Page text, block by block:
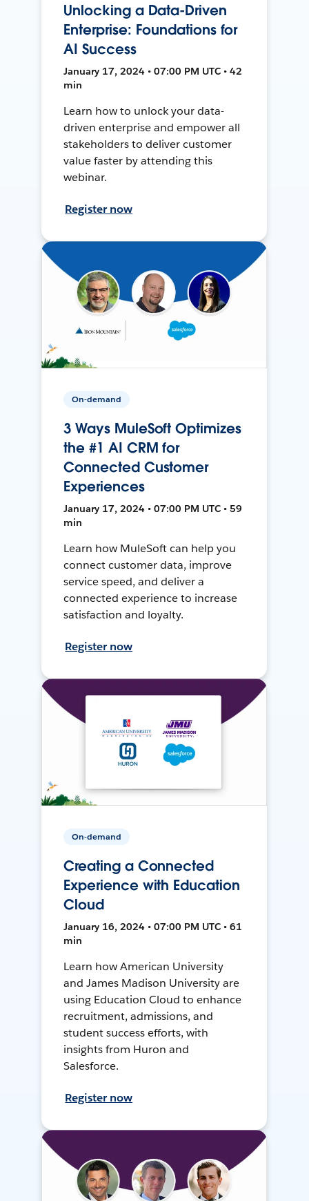
Unlocking a Data-Driven
Enterprise: Foundations for
AI Success
January 17, 2024 • 07:00 PM UTC • 42
min
Learn how to unlock your data-
driven enterprise and empower all
stakeholders to deliver customer
value faster by attending this
webinar.
Register now
On-demand
3 Ways MuleSoft Optimizes
the #1 AI CRM for
Connected Customer
Experiences
January 17, 2024 • 07:00 PM UTC • 59
min
Learn how MuleSoft can help you
connect customer data, improve
service speed, and deliver a
connected experience to increase
satisfaction and loyalty.
Register now
On-demand
Creating a Connected
Experience with Education
Cloud
January 16, 2024 • 07:00 PM UTC • 61
min
Learn how American University
and James Madison University are
using Education Cloud to enhance
recruitment, admissions, and
student success efforts, with
insights from Huron and
Salesforce.
Register now